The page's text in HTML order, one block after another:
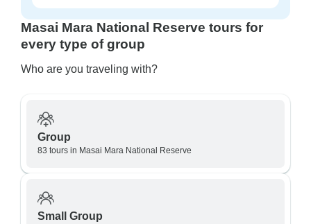
Masai Mara National Reserve tours for
every type of group
Who are you traveling with?
Group
83 tours in Masai Mara National Reserve
Small Group